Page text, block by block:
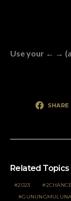
Use your ← →
SHARE
Related Topics
2023 2CHANCE